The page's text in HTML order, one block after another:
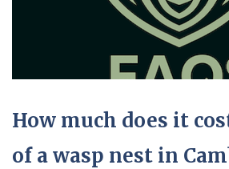
How much does it
of a wasp nest in